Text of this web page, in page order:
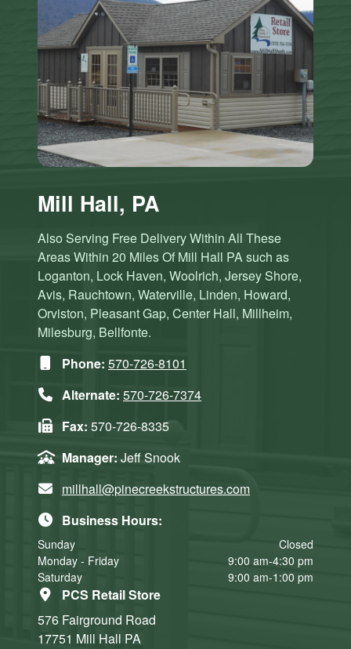
Mill Hall, PA
Also Serving Free Delivery Within All These
Areas Within 20 Miles Of Mill Hall PA such as
Loganton, Lock Haven, Woolrich, Jersey Shore,
Avis, Rauchtown, Waterville, Linden, Howard,
Orviston, Pleasant Gap, Center Hall, Millheim,
Milesburg, Bellfonte.
Phone: 570-726-8101
Alternate: 570-726-7374
Fax: 570-726-8335
Manager: Jeff Snook
millhall@pinecreekstructures.com
Business Hours:
Sunday
Closed
Monday - Friday
9:00 am-4:30 pm
Saturday
9:00 am-1:00 pm
PCS Retail Store
576 Fairground Road
17751 Mill Hall PA